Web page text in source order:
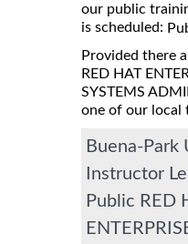
our public
is scheduled:
Provided there
RED HAT
SYSTEMS
one of our local
Buena-Park
Instructor
Public RED